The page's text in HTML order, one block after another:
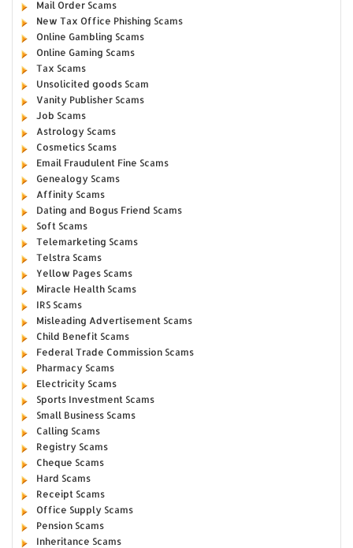
Mail Order Scams
New Tax Office Phishing Scams
Online Gambling Scams
Online Gaming Scams
Tax Scams
Unsolicited goods Scam
Vanity Publisher Scams
Job Scams
Astrology Scams
Cosmetics Scams
Email Fraudulent Fine Scams
Genealogy Scams
Affinity Scams
Dating and Bogus Friend Scams
Soft Scams
Telemarketing Scams
Telstra Scams
Yellow Pages Scams
Miracle Health Scams
IRS Scams
Misleading Advertisement Scams
Child Benefit Scams
Federal Trade Commission Scams
Pharmacy Scams
Electricity Scams
Sports Investment Scams
Small Business Scams
Calling Scams
Registry Scams
Cheque Scams
Hard Scams
Receipt Scams
Office Supply Scams
Pension Scams
Inheritance Scams